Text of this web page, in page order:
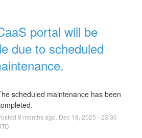
portal will be
due to scheduled
scheduled maintenance has been
8 months ago. Dec 18 2025 -23:30